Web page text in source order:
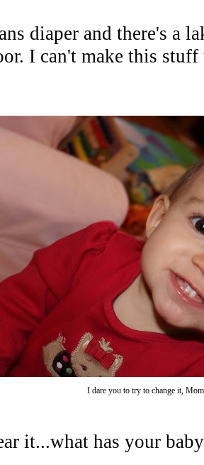
diaper and there's a
I can't make this stuff
I dare you to try to change it,
it...what has your